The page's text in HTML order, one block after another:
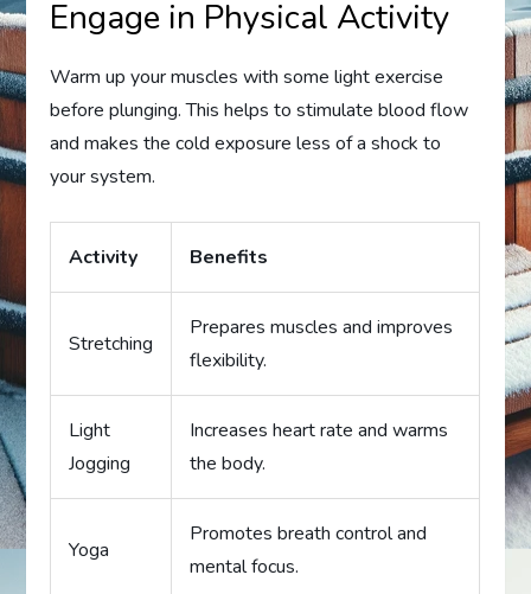
Engage in Physical Activity
Warm up your muscles with some light exercise
before plunging. This helps to stimulate blood flow
and makes the cold exposure less of a shock to
your system.
Activity Benefits
Stretching
Prepares muscles and improves
flexibility.
Light
Jogging
Increases heart rate and warms
the body.
Yoga
Promotes breath control and
mental focus.